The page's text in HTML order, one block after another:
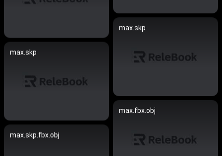
max.skp
max.skp
max.fbx.obj
max.skp.fbx.obj